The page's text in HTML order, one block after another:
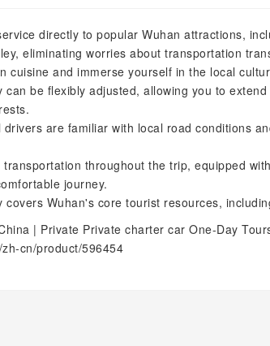
directly to popular Wuhan attractions,
eliminating worries about transportation
cuisine and immerse yourself in the local
can be flexibly adjusted, allowing you to
drivers are familiar with local road conditions
transportation throughout the trip, equipped
journey.
covers Wuhan's core tourist resources,
| Private Private charter car One-Day
cn/product/596454